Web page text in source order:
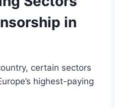
in
certain sectors
highest-paying